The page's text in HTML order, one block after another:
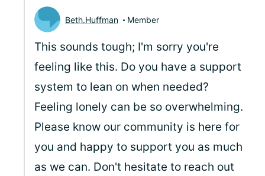
Beth.Huffman Member
This sounds tough; I'm sorry you're
feeling like this. Do you have a support
system to lean on when needed?
Feeling lonely can be so overwhelming.
Please know our community is here for
you and happy to support you as much
as we can. Don't hesitate to reach out